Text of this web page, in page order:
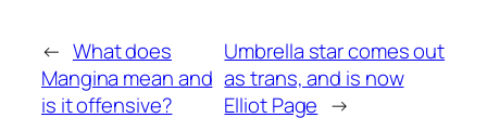
← What does
Mangina mean and
is it offensive?
Umbrella star comes out
as trans, and is now
Elliot Page →